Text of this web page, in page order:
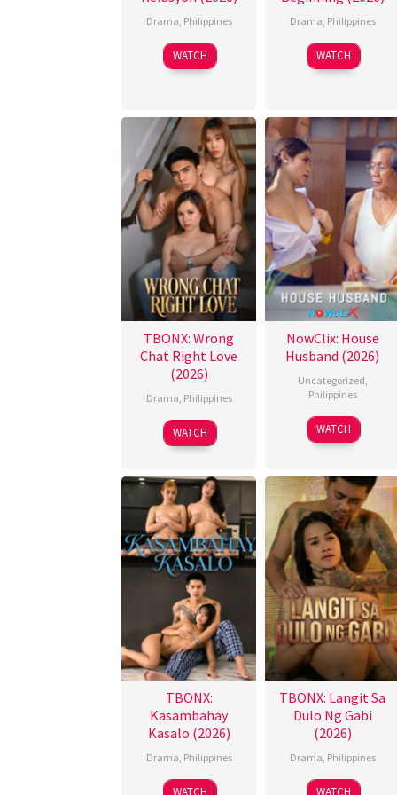
Drama, Philippines
WATCH
Drama, Philippines
WATCH
TBONX: Wrong
Chat Right Love
(2026)
Drama, Philippines
WATCH
NowClix: House
Husband (2026)
Uncategorized,
Philippines
WATCH
TBONX:
Kasambahay
Kasalo (2026)
Drama, Philippines
WATCH
TBONX: Langit Sa
Dulo Ng Gabi
(2026)
Drama, Philippines
WATCH